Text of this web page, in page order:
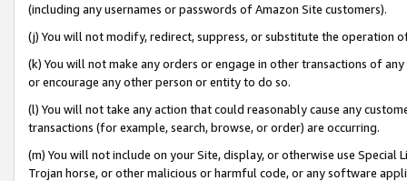
(including any usernames or passwords of Amazon Site customers).
(j) You will not modify, redirect, suppress, or substitute the operation
(k) You will not make any orders or engage in other transactions of
or encourage any other person or entity to do so.
(l) You will not take any action that could reasonably cause any
transactions (for example, search, browse, or order) are occurring.
(m) You will not include on your Site, display, or otherwise use
Trojan horse, or other malicious or harmful code, or any software